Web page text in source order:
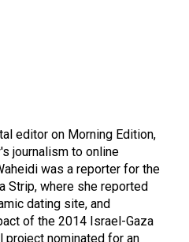
editor on Morning Edition,
journalism to online
was a reporter for the
Strip, where she reported
dating site, and
of the 2014 Israel-Gaza
project nominated for an